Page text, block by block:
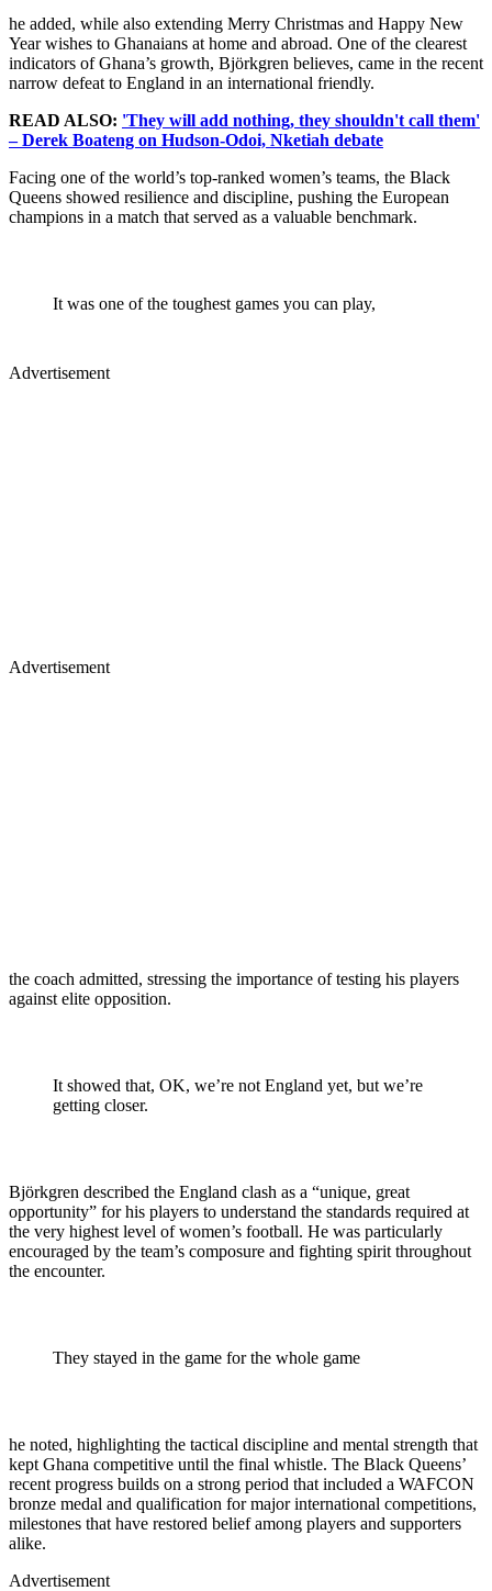
he added, while also extending Merry Christmas and Happy New
Year wishes to Ghanaians at home and abroad. One of the clearest
indicators of Ghana’s growth, Björkgren believes, came in the recent
narrow defeat to England in an international friendly.
READ ALSO: 'They will add nothing, they shouldn't call them'
– Derek Boateng on Hudson-Odoi, Nketiah debate
Facing one of the world’s top-ranked women’s teams, the Black
Queens showed resilience and discipline, pushing the European
champions in a match that served as a valuable benchmark.
It was one of the toughest games you can play,
Advertisement
Advertisement
the coach admitted, stressing the importance of testing his players
against elite opposition.
It showed that, OK, we’re not England yet, but we’re
getting closer.
Björkgren described the England clash as a “unique, great
opportunity” for his players to understand the standards required at
the very highest level of women’s football. He was particularly
encouraged by the team’s composure and fighting spirit throughout
the encounter.
They stayed in the game for the whole game
he noted, highlighting the tactical discipline and mental strength that
kept Ghana competitive until the final whistle. The Black Queens’
recent progress builds on a strong period that included a WAFCON
bronze medal and qualification for major international competitions,
milestones that have restored belief among players and supporters
alike.
Advertisement